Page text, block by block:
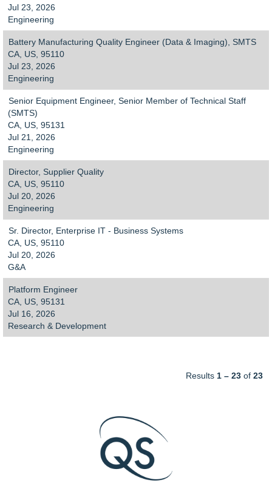
Jul 23, 2026
Engineering
Battery Manufacturing Quality Engineer (Data & Imaging), SMTS
CA, US, 95110
Jul 23, 2026
Engineering
Senior Equipment Engineer, Senior Member of Technical Staff
(SMTS)
CA, US, 95131
Jul 21, 2026
Engineering
Director, Supplier Quality
CA, US, 95110
Jul 20, 2026
Engineering
Sr. Director, Enterprise IT - Business Systems
CA, US, 95110
Jul 20, 2026
G&A
Platform Engineer
CA, US, 95131
Jul 16, 2026
Research & Development
Results 1 – 23 of 23